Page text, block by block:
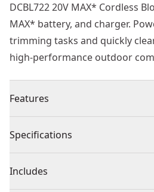
DCBL722 20V MAX* Cordless
MAX* battery, and charger.
trimming tasks and quickly
high-performance outdoor
Features
swath with 0.080 in. Line
variable speed trigger for
Specifications
Product Type
Includes